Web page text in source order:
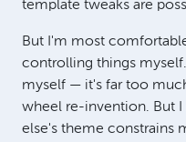
template tweaks are
But I'm most
controlling things
myself — it's far too
wheel re-invention. But
else's theme constrains